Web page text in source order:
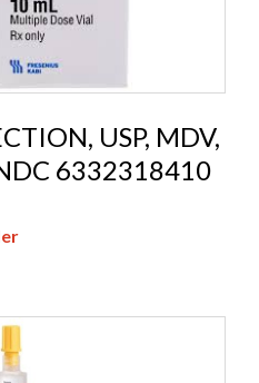
USP, MDV,
6332318410